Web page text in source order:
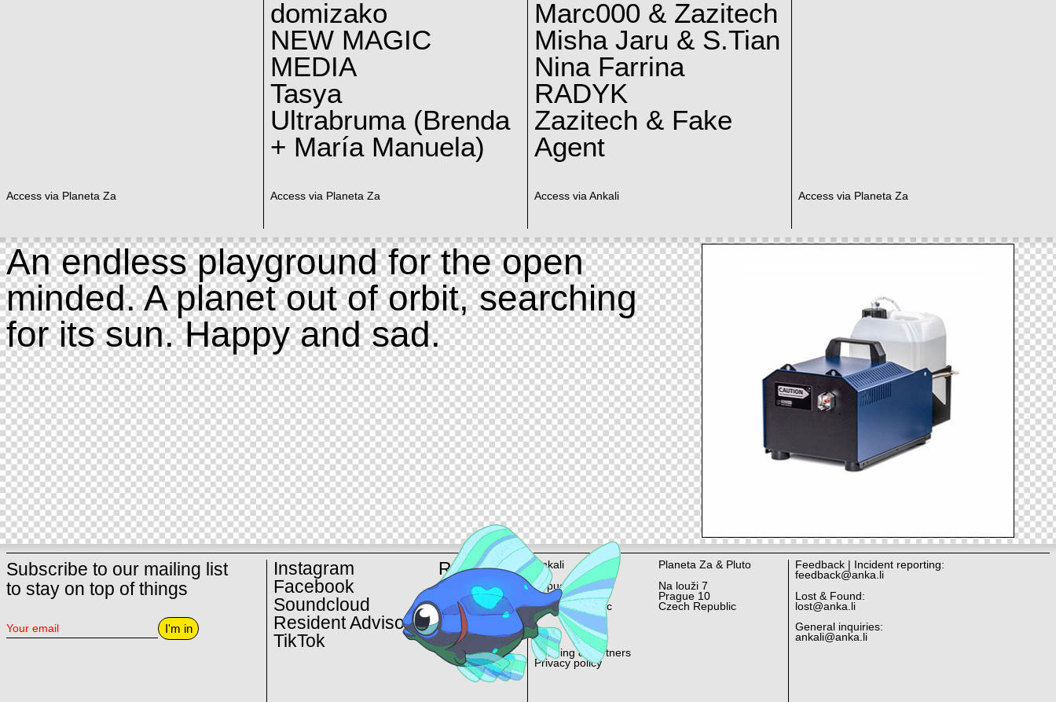
Access via Planeta Za
domizako
NEW MAGIC
MEDIA
Tasya
Ultrabruma (Brenda
+ María Manuela)
Access via Planeta Za
Marc000 & Zazitech
Misha Jaru & S.Tian
Nina Farrina
RADYK
Zazitech & Fake
Agent
Access via Ankali Access via Planeta Za
An endless playground for the open
minded. A planet out of orbit, searching
for its sun. Happy and sad.
Subscribe to our mailing list
to stay on top of things
I'm in
Instagram
Facebook
Soundcloud
Resident Advisor
TikTok
Rent
Ankali
Lopuchová 58/6
Prague 10
Czech Republic
Planeta Za & Pluto
Na louži 7
Prague 10
Czech Republic
Funding & Partners
Privacy policy
Feedback | Incident reporting:
feedback@anka.li
Lost & Found:
lost@anka.li
General inquiries:
ankali@anka.li